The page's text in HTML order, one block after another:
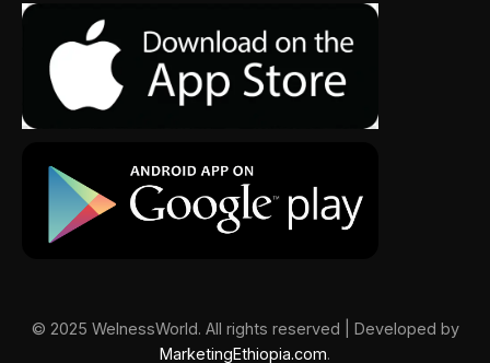
© 2025 WelnessWorld. All rights reserved | Developed by
MarketingEthiopia.com.